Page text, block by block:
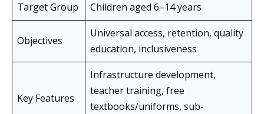
Target Group
Children aged 6–14 years
Objectives
Universal access, retention, quality
education, inclusiveness
Key Features
Infrastructure development,
teacher training, free
textbooks/uniforms, sub-